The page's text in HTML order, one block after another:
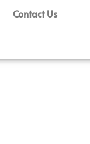
Contact Us